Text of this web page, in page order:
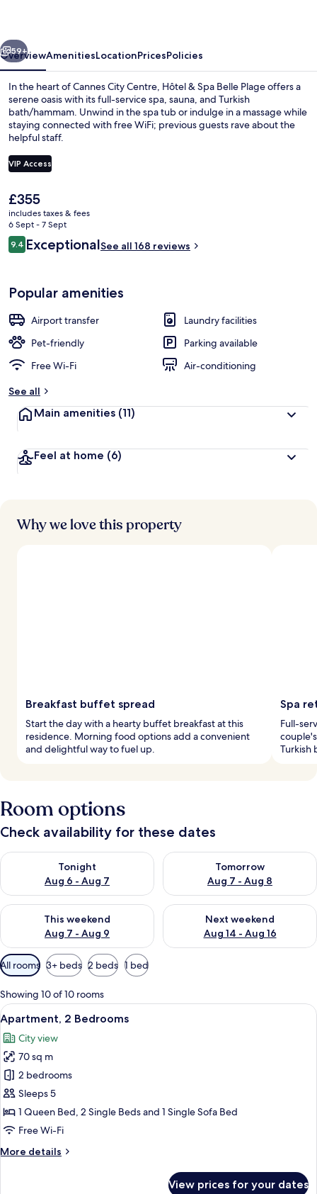
Next
59+
OverviewAmenitiesLocationPricesPolicies
In the heart of Cannes City Centre, Hôtel & Spa Belle Plage offers a
serene oasis with its full-service spa, sauna, and Turkish
bath/hammam. Unwind in the spa tub or indulge in a massage while
staying connected with free WiFi; previous guests rave about the
helpful staff.
VIP Access
The
current
price
is
£355
£355
includes taxes & fees
6 Sept - 7 Sept
Reviews
9.49.4 out of 10
ExceptionalSee all 168 reviews
Popular amenities
Airport transfer
Laundry facilities
Pet-friendly
Parking available
Free Wi-Fi
Air-conditioning
See all
Main amenities (11)
Feel at home (6)
Why we love this property
Breakfast buffet spread
Start the day with a hearty buffet breakfast at this
residence. Morning food options add a convenient
and delightful way to fuel up.
Spa
Full-
Turkish
Room options
Check availability for these dates
Tonight
Aug 6 - Aug 7
Check availability for tonight Aug 6 - Aug 7
Tomorrow
Aug 7 - Aug 8
Check availability for
This weekend
Aug 7 - Aug 9
Check availability for this weekend Aug 7 - Aug 9
Next weekend
Aug 14 - Aug 16
Check availability for next
Available
filters
for
rooms
All rooms 3+ beds 2 beds 1 bed
Showing 10 of 10 rooms
View
all
photos
for
Apartment,
2
Bedrooms
A modern living room with a sofa, a
7
Apartment, 2 Bedrooms
City view
70 sq m
2 bedrooms
Sleeps 5
1 Queen Bed, 2 Single Beds and 1 Single Sofa Bed
Free Wi-Fi
More details
More
View prices for your dates